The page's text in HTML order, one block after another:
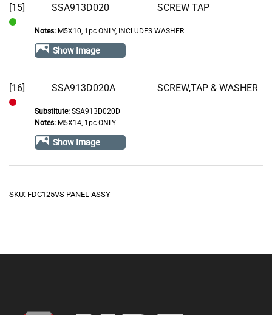
Stock
[15] SSA913D020 SCREW TAP
Notes:M5X10, 1pc ONLY, INCLUDES WASHER
Show Image
[16] SSA913D020A SCREW,TAP & WASHER
Substitute:SSA913D020D
Notes:M5X14, 1pc ONLY
Show Image
SKU: FDC125VS PANEL ASSY